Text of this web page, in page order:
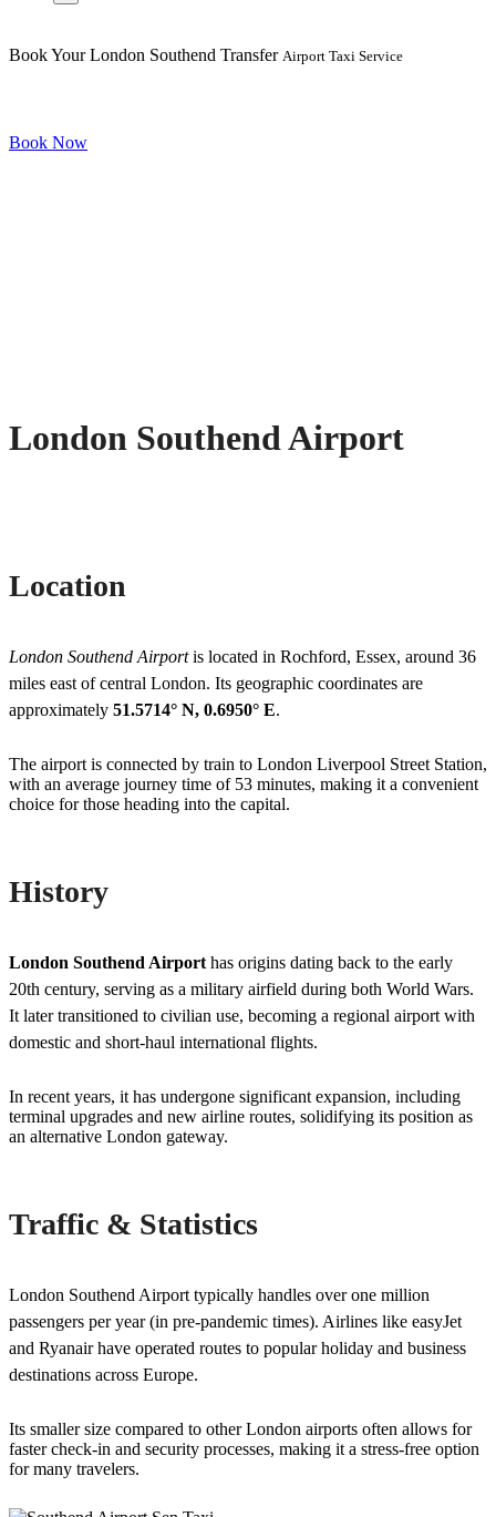
Book Your London Southend Transfer Airport Taxi Service
Book Now
London Southend Airport
Location
London Southend Airportis located in Rochford, Essex, around 36
miles east of central London. Its geographic coordinates are
approximately 51.5714° N, 0.6950° E.
The airport is connected by train to London Liverpool Street Station,
with an average journey time of 53 minutes, making it a convenient
choice for those heading into the capital.
History
London Southend Airport has origins dating back to the early
20th century, serving as a military airfield during both World Wars.
It later transitioned to civilian use, becoming a regional airport with
domestic and short-haul international flights.
In recent years, it has undergone significant expansion, including
terminal upgrades and new airline routes, solidifying its position as
an alternative London gateway.
Traffic & Statistics
London Southend Airport typically handles over one million
passengers per year (in pre-pandemic times). Airlines like easyJet
and Ryanair have operated routes to popular holiday and business
destinations across Europe.
Its smaller size compared to other London airports often allows for
faster check-in and security processes, making it a stress-free option
for many travelers.